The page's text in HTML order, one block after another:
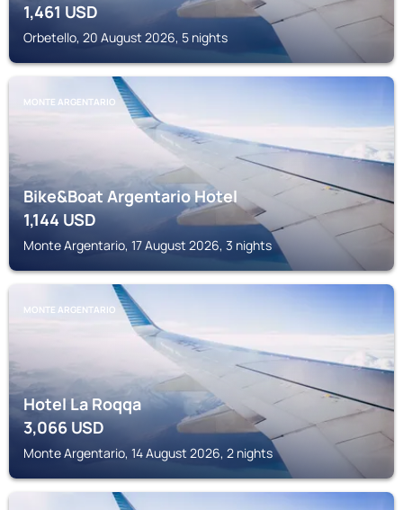
1,461USD
Orbetello, 20 August 2026, 5 nights
MONTE ARGENTARIO
Bike&Boat Argentario Hotel
1,144USD
Monte Argentario, 17 August 2026, 3 nights
MONTE ARGENTARIO
Hotel La Roqqa
3,066 USD
Monte Argentario, 14 August 2026, 2 nights